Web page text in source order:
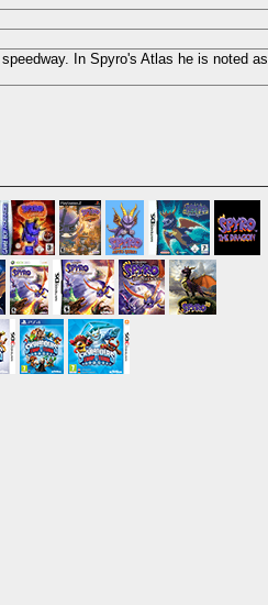
In Spyro's Atlas he is noted as